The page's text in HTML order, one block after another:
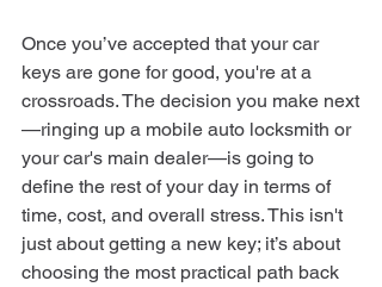
Once you’ve accepted that your car
keys are gone for good, you're at a
crossroads. The decision you make next
—ringing up a mobile auto locksmith or
your car's main dealer—is going to
define the rest of your day in terms of
time, cost, and overall stress. This isn't
just about getting a new key; it’s about
choosing the most practical path back